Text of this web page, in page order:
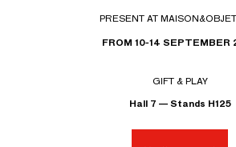
PRESENT AT
FROM 10-14 SEPTEMBER
GIFT & PLAY
Hall 7 — Stands H125